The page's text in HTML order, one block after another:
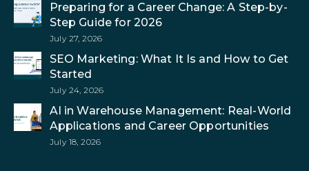
Preparing for a Career Change: A Step-by-
Step Guide for 2026
July 27, 2026
SEO Marketing: What It Is and How to Get
Started
July 24, 2026
AI in Warehouse Management: Real-World
Applications and Career Opportunities
July 18, 2026